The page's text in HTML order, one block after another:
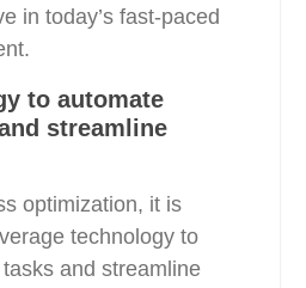
in today’s fast-paced
to automate
streamline
optimization, it is
technology to
and streamline